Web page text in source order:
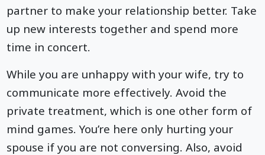
partner to make your relationship better. Take
up new interests together and spend more
time in concert.
While you are unhappy with your wife, try to
communicate more effectively. Avoid the
private treatment, which is one other form of
mind games. You’re here only hurting your
spouse if you are not conversing. Also, avoid